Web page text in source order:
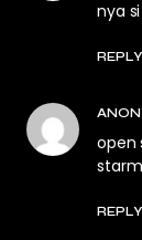
nya
REPLY
open
REPLY